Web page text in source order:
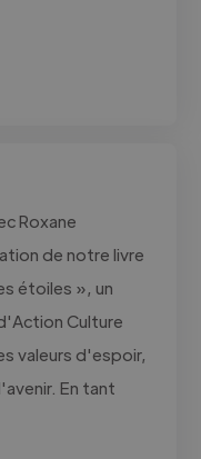
Roxane
de notre livre
étoiles », un
Culture
valeurs d'espoir,
En tant